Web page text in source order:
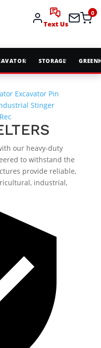
Text Us
0
STORAGE
Excavator Pin
Stinger
our heavy-duty
to withstand the
provide reliable,
industrial,